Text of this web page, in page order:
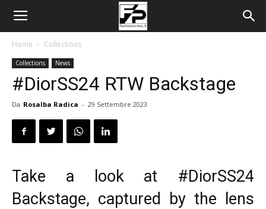
Home Collections
Collections News
#DiorSS24 RTW Backstage
Da Rosalba Radica - 29 Settembre 2023
Take a look at #DiorSS24
Backstage, captured by the lens